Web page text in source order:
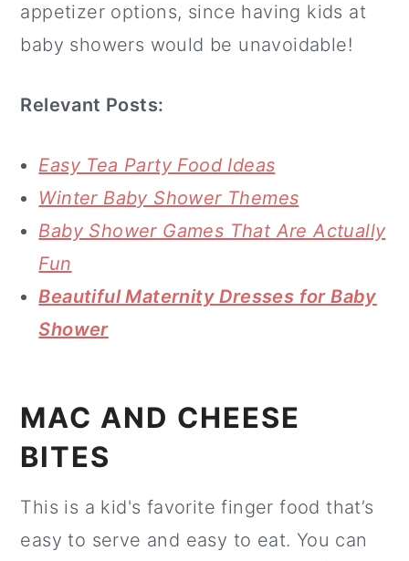
appetizer options, since having kids at
baby showers would be unavoidable!
Relevant Posts:
Easy Tea Party Food Ideas
Winter Baby Shower Themes
Baby Shower Games That Are Actually
Fun
Beautiful Maternity Dresses for Baby
Shower
MAC AND CHEESE
BITES
This is a kid's favorite finger food that’s
easy to serve and easy to eat. You can